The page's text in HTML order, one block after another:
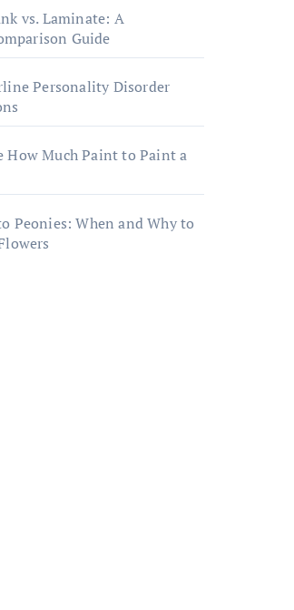
vs. Laminate: A
Guide
Personality Disorder
How Much Paint to Paint a
Peonies: When and Why to